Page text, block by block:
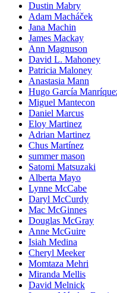
Dustin Mabry
Adam Macháček
Jana Machin
James Mackay
Ann Magnuson
David L. Mahoney
Patricia Maloney
Anastasia Mann
Hugo García
Miguel Mantecon
Daniel Marcus
Eloy Martinez
Adrian Martinez
Chus Martínez
summer mason
Satomi Matsuzaki
Alberta Mayo
Lynne McCabe
Daryl McCurdy
Mac McGinnes
Douglas McGray
Anne McGuire
Isiah Medina
Cheryl Meeker
Momtaza Mehri
Miranda Mellis
David Melnick